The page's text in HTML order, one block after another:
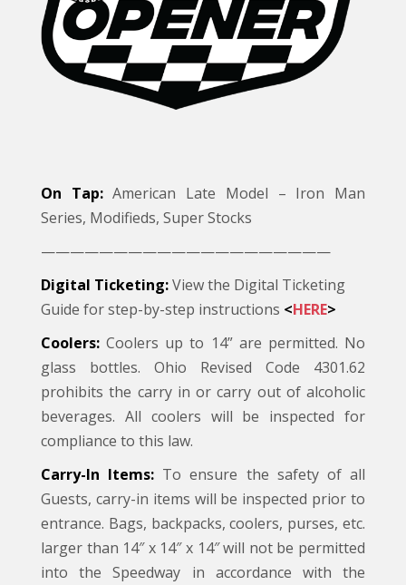
On Tap:American Late Model – Iron Man
Series, Modifieds, Super Stocks
————————————————————
Digital Ticketing:View the Digital Ticketing
Guide for step-by-step instructions <HERE>
Coolers: Coolers up to 14” are permitted. No
glass bottles. Ohio Revised Code 4301.62
prohibits the carry in or carry out of alcoholic
beverages. All coolers will be inspected for
compliance to this law.
Carry-In Items: To ensure the safety of all
Guests, carry-in items will be inspected prior to
entrance. Bags, backpacks, coolers, purses, etc.
larger than 14″ x 14″ x 14″ will not be permitted
into the Speedway in accordance with the